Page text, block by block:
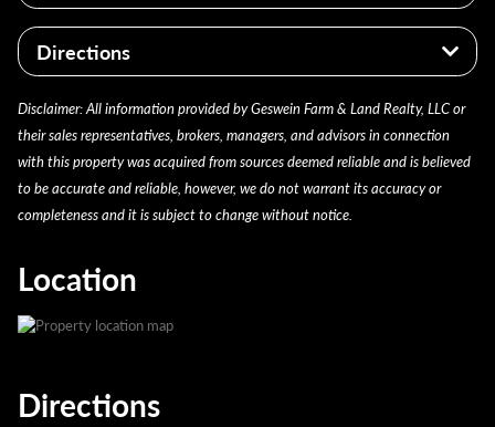
Potential homesite location
Suitable for camping and other outdoor uses
Investment opportunity with recreational and
residential potential
Jasper County
Gillam Township
Taxes 2024 payable 2025: $285.44
Brief legal description: PT N 1/2 SW NE 9 30 5,
18.73A (Note: Not to be used on legal documents)
Directions
Turn right onto SR-14 and continue for 5.5 miles.
From there, turn left onto SR-49 for 3 miles. Then,
turn right on E CR 400 N and continue for 2.5 miles.
Then turn right onto N CR 250 E. After roughly 300
feet the property will be on your left.
Disclaimer: All information provided by Geswein Farm & Land Realty, LLC or
their sales representatives, brokers, managers, and advisors in connection
with this property was acquired from sources deemed reliable and is believed
to be accurate and reliable, however, we do not warrant its accuracy or
completeness and it is subject to change without notice.
Location
Directions